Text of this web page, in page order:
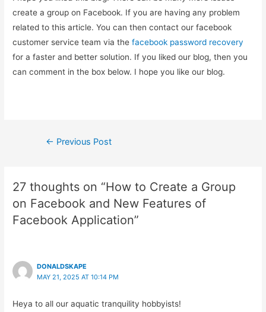
create a group on Facebook. If you are having any problem
related to this article. You can then contact our facebook
customer service team via thefacebook password recovery
for a faster and better solution. If you liked our blog, then you
can comment in the box below. I hope you like our blog.
Post
← Previous Post
27 thoughts on “How to Create a Group
on Facebook and New Features of
Facebook Application”
DONALDSKAPE
MAY 21, 2025 AT 10:14 PM
Heya to all our aquatic tranquility hobbyists!